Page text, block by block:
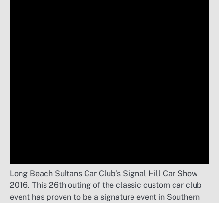
Long Beach Sultans Car Club’s Signal Hill Car Show
2016. This 26th outing of the classic custom car club
event has proven to be a signature event in Southern